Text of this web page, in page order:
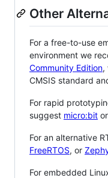
Other
For a free-to-use
environment we
Community Edition,
CMSIS standard
For rapid
suggest micro:bit or
For an alternative
FreeRTOS, or
For embedded